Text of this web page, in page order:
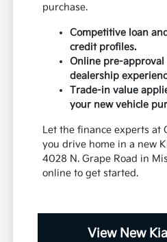
purchase.
Competitive loan
credit profiles.
Online pre-
dealership
Trade-in value
your new vehicle
Let the finance experts at
you drive home in a new
4028 N. Grape Road in
online to get started.
View New